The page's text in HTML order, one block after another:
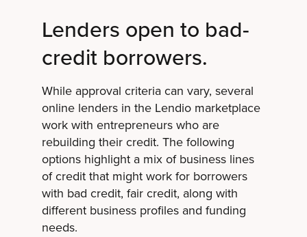
Lenders open to bad-
credit borrowers.
While approval criteria can vary, several
online lenders in the Lendio marketplace
work with entrepreneurs who are
rebuilding their credit. The following
options highlight a mix of business lines
of credit that might work for borrowers
with bad credit, fair credit, along with
different business profiles and funding
needs.